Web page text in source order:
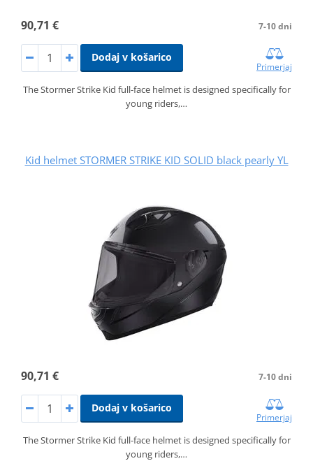
90,71 € 7-10 dni
Dodaj v košarico
Primerjaj
The Stormer Strike Kid full-face helmet is designed specifically for
young riders,…
Kid helmet STORMER STRIKE KID SOLID black pearly YL
90,71 € 7-10 dni
Dodaj v košarico
Primerjaj
The Stormer Strike Kid full-face helmet is designed specifically for
young riders,…